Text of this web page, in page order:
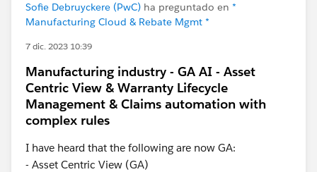
Sofie Debruyckere (PwC) ha preguntado en *
Manufacturing Cloud & Rebate Mgmt *
7 dic. 2023 10:39
Manufacturing industry - GA AI - Asset
Centric View & Warranty Lifecycle
Management & Claims automation with
complex rules
I have heard that the following are now GA:
- Asset Centric View (GA)